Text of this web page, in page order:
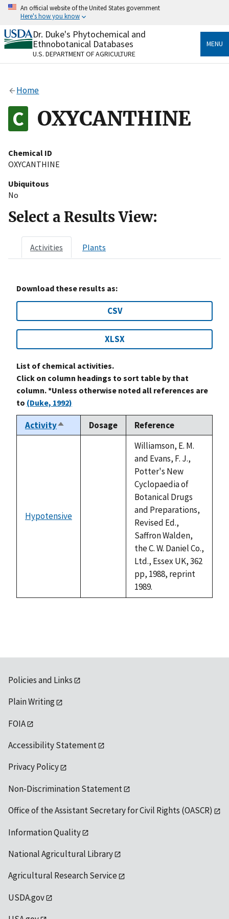
Skip
content
An official website of the United States government
Here's how you know
Official websites use .gov
A.govwebsite belongs to an official government
organization in the United States.
Alock
to the .gov website. Share sensitive information only
on official, secure websites.
Dr. Duke's Phytochemical and
Ethnobotanical Databases
U.S. DEPARTMENT OF AGRICULTURE
MENU
Home
OXYCANTHINE
Chemical ID
OXYCANTHINE
Ubiquitous
No
Select a Results View:
Activities Plants
Download these results as:
CSV
XLSX
List of chemical activities.
Click on column headings to sort table by that
column. *Unless otherwise noted all references are
to (Duke, 1992)
ActivitySort
descending
Dosage Reference
Hypotensive
Williamson, E. M.
and Evans, F. J.,
Potter's New
Cyclopaedia of
Botanical Drugs
and Preparations,
Revised Ed.,
Saffron Walden,
the C. W. Daniel Co.,
Ltd., Essex UK, 362
pp, 1988, reprint
1989.
Policies and Links
Plain Writing
FOIA
Accessibility Statement
Privacy Policy
Non-Discrimination Statement
Office of the Assistant Secretary for Civil Rights (OASCR)
Information Quality
National Agricultural Library
Agricultural Research Service
USDA.gov